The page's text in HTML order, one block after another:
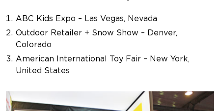
ABC Kids Expo – Las Vegas, Nevada
Outdoor Retailer + Snow Show – Denver,
Colorado
American International Toy Fair – New York,
United States